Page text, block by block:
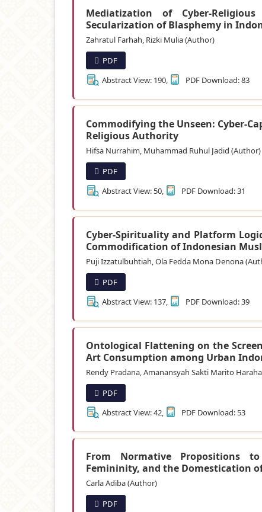
Mediatization of Cyber-
Secularization of Blasphemy in
Zahratul Farhah, Rizki Mulia (Author)
PDF
Abstract View: 190,
PDF Download: 83
Commodifying the Unseen: Cyber-
Religious Authority
Hifsa Nurrahim, Muhammad Ruhul Jadid (Author)
PDF
Abstract View: 50,
PDF Download: 31
Cyber-Spirituality and Platform
Commodification of Indonesian
Puji Izzatulbuhtiah, Ola Fedda Mona Denona
PDF
Abstract View: 137,
PDF Download: 39
Ontological Flattening on the
Art Consumption among Urban
Rendy Pradana, Amanansyah Sakti Marito
PDF
Abstract View: 42,
PDF Download: 53
From Normative Propositions
Femininity, and the Domestication
Carla Adiba (Author)
PDF